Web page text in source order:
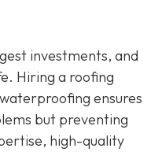
investments, and
Hiring a roofing
ensures
but preventing
high-quality